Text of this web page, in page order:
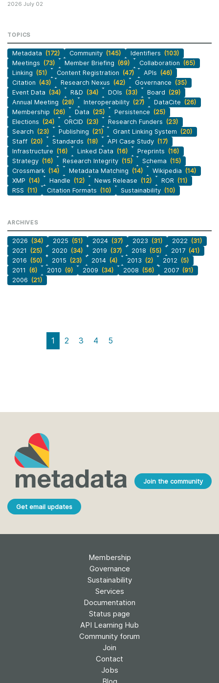
2026 July 02
TOPICS
Metadata (172) Community (145) Identifiers (103)
Meetings (73) Member Briefing (69) Collaboration (65)
Linking (51) Content Registration (47) APIs (46)
Citation (43) Research Nexus (42) Governance (35)
Event Data (34) R&D (34) DOIs (33) Board (29)
Annual Meeting (28) Interoperability (27) DataCite (26)
Membership (26) Data (25) Persistence (25)
Elections (24) ORCID (23) Research Funders (23)
Search (23) Publishing (21) Grant Linking System (20)
Staff (20) Standards (18) API Case Study (17)
Infrastructure (16) Linked Data (16) Preprints (16)
Strategy (16) Research Integrity (15) Schema (15)
Crossmark (14) Metadata Matching (14) Wikipedia (14)
XMP (14) Handle (12) News Release (12) ROR (11)
RSS (11) Citation Formats (10) Sustainability (10)
ARCHIVES
2026 (34) 2025 (51) 2024 (37) 2023 (31) 2022 (31)
2021
(25) 2020 (34) 2019 (37) 2018 (55) 2017 (41)
2016 (50) 2015 (23) 2014 (4) 2013 (2) 2012 (5)
2011
(6) 2010 (9) 2009 (34) 2008 (56) 2007 (91)
2006 (21)
1 2 3 4 5
Join the community
Get email updates
Membership
Governance
Sustainability
Services
Documentation
Status page
API Learning Hub
Community forum
Join
Contact
Jobs